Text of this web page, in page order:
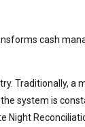
cash
Traditionally, a
system is
Night